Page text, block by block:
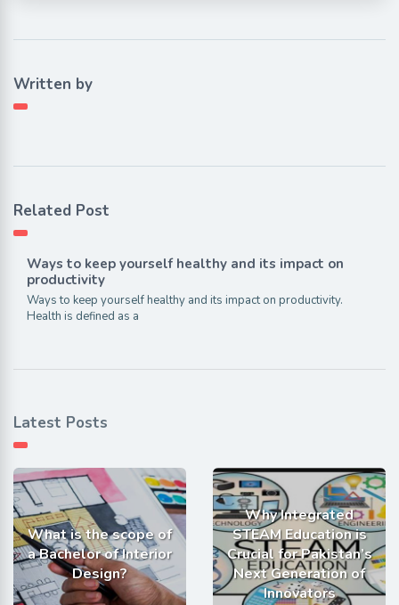
Written by
Related Post
Ways to keep yourself healthy and its impact on
productivity
Ways to keep yourself healthy and its impact on productivity.
Health is defined as a
Latest Posts
What is the scope of
a Bachelor of Interior
Design?
Why Integrated
STEAM Education is
Crucial for Pakistan’s
Next Generation of
Innovators